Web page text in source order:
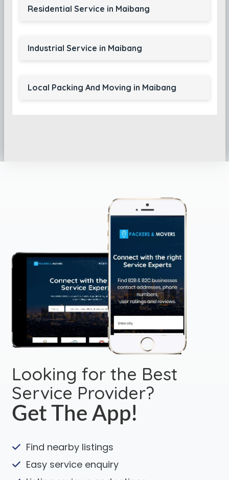
Residential Service in Maibang
Industrial Service in Maibang
Local Packing And Moving in Maibang
Looking for the Best
Service Provider?
Get The App!
Find nearby listings
Easy service enquiry